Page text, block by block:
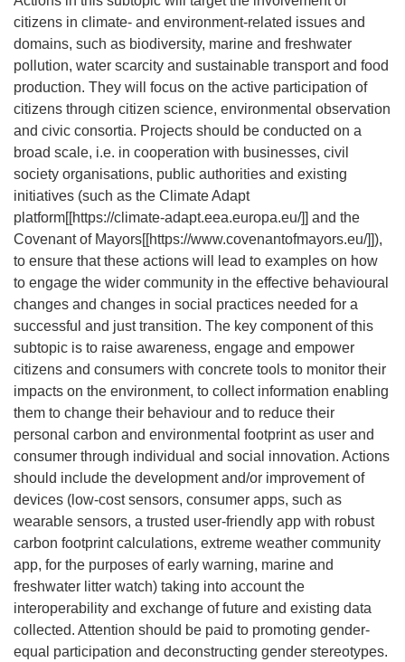
citizens in climate- and environment-related issues and
domains, such as biodiversity, marine and freshwater
pollution, water scarcity and sustainable transport and food
production. They will focus on the active participation of
citizens through citizen science, environmental observation
and civic consortia. Projects should be conducted on a
broad scale, i.e. in cooperation with businesses, civil
society organisations, public authorities and existing
initiatives (such as the Climate Adapt
platform[[https://climate-adapt.eea.europa.eu/]] and the
Covenant of Mayors[[https://www.covenantofmayors.eu/]]),
to ensure that these actions will lead to examples on how
to engage the wider community in the effective behavioural
changes and changes in social practices needed for a
successful and just transition. The key component of this
subtopic is to raise awareness, engage and empower
citizens and consumers with concrete tools to monitor their
impacts on the environment, to collect information enabling
them to change their behaviour and to reduce their
personal carbon and environmental footprint as user and
consumer through individual and social innovation. Actions
should include the development and/or improvement of
devices (low-cost sensors, consumer apps, such as
wearable sensors, a trusted user-friendly app with robust
carbon footprint calculations, extreme weather community
app, for the purposes of early warning, marine and
freshwater litter watch) taking into account the
interoperability and exchange of future and existing data
collected. Attention should be paid to promoting gender-
equal participation and deconstructing gender stereotypes.